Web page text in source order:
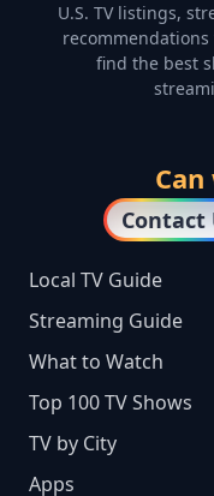
U.S. TV listings,
find the best
Contact
Local TV Guide
Streaming Guide
What to Watch
Top 100 TV Shows
TV by City
Apps